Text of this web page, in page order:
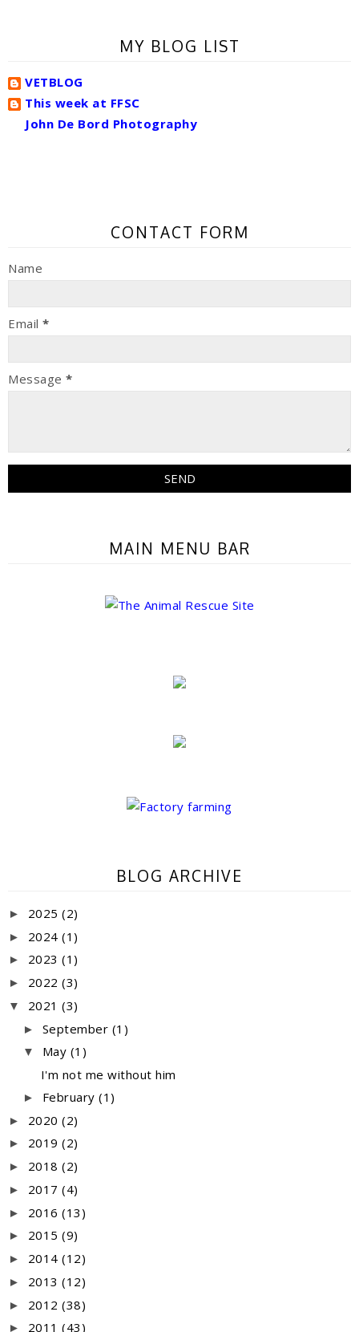
MY BLOG LIST
VETBLOG
This week at FFSC
John De Bord Photography
CONTACT FORM
Name
Email *
Message *
MAIN MENU BAR
BLOG ARCHIVE
► 2025 (2)
► 2024 (1)
► 2023 (1)
► 2022 (3)
▼ 2021 (3)
► September (1)
▼ May (1)
I'm not me without him
► February (1)
► 2020 (2)
► 2019 (2)
► 2018 (2)
► 2017 (4)
► 2016 (13)
► 2015 (9)
► 2014 (12)
► 2013 (12)
► 2012 (38)
► 2011 (43)